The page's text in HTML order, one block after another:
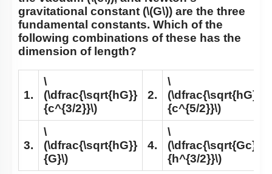
gravitational constant (\(G\)) are the three
fundamental constants. Which of the
following combinations of these has the
dimension of length?
1.
\
(\dfrac{\sqrt{hG}}
{c^{3/2}}\)
2.
\
(\dfrac{\sqrt{hG}}
{c^{5/2}}\)
3.
\
(\dfrac{\sqrt{hG}}
{G}\)
4.
\
(\dfrac{\sqrt{Gc}}
{h^{3/2}}\)